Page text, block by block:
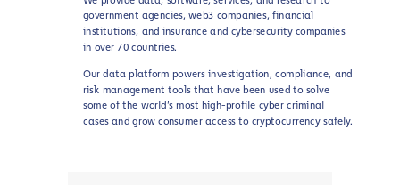
government agencies, web3 companies, financial
institutions, and insurance and cybersecurity companies
in over 70 countries.
Our data platform powers investigation, compliance, and
risk management tools that have been used to solve
some of the world’s most high-profile cyber criminal
cases and grow consumer access to cryptocurrency safely.